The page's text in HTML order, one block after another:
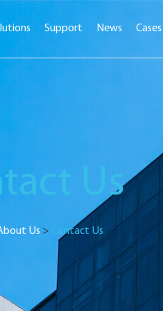
Support News Cases
Us
Us > Contact Us